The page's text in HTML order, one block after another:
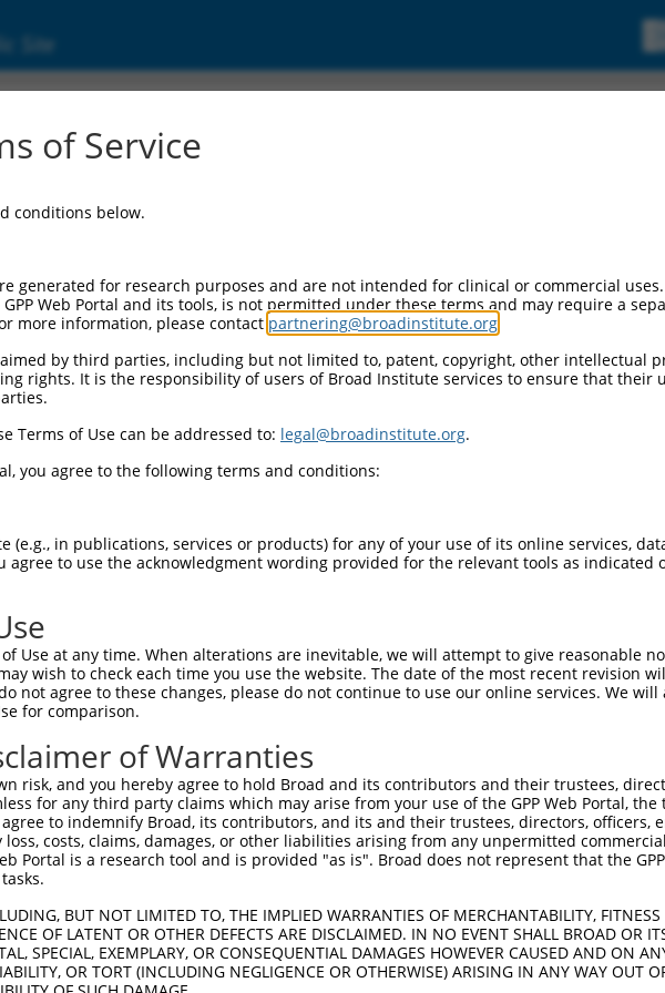
Site
74
74
148
148
222
222
296
296
370
370
of Service
conditions below.
generated for research purposes and are not intended for clinical or commercial
Web Portal and its tools, is not permitted under these terms and may require a
more information, please contact partnering@broadinstitute.org
by third parties, including but not limited to, patent, copyright, other intellectual
rights. It is the responsibility of users of Broad Institute services to ensure that their
Terms of Use can be addressed to: legal@broadinstitute.org.
you agree to the following terms and conditions:
(e.g., in publications, services or products) for any of your use of its online services,
agree to use the acknowledgment wording provided for the relevant tools as indicated
Use at any time. When alterations are inevitable, we will attempt to give reasonable
wish to check each time you use the website. The date of the most recent revision
not agree to these changes, please do not continue to use our online services. We
for comparison.
of Warranties
risk, and you hereby agree to hold Broad and its contributors and their trustees,
for any third party claims which may arise from your use of the GPP Web Portal, the
to indemnify Broad, its contributors, and its and their trustees, directors, officers,
costs, claims, damages, or other liabilities arising from any unpermitted
Portal is a research tool and is provided "as is". Broad does not represent that the
BUT NOT LIMITED TO, THE IMPLIED WARRANTIES OF MERCHANTABILITY, FITNESS
OF LATENT OR OTHER DEFECTS ARE DISCLAIMED. IN NO EVENT SHALL BROAD OR
SPECIAL, EXEMPLARY, OR CONSEQUENTIAL DAMAGES HOWEVER CAUSED AND ON
OR TORT (INCLUDING NEGLIGENCE OR OTHERWISE) ARISING IN ANY WAY OUT